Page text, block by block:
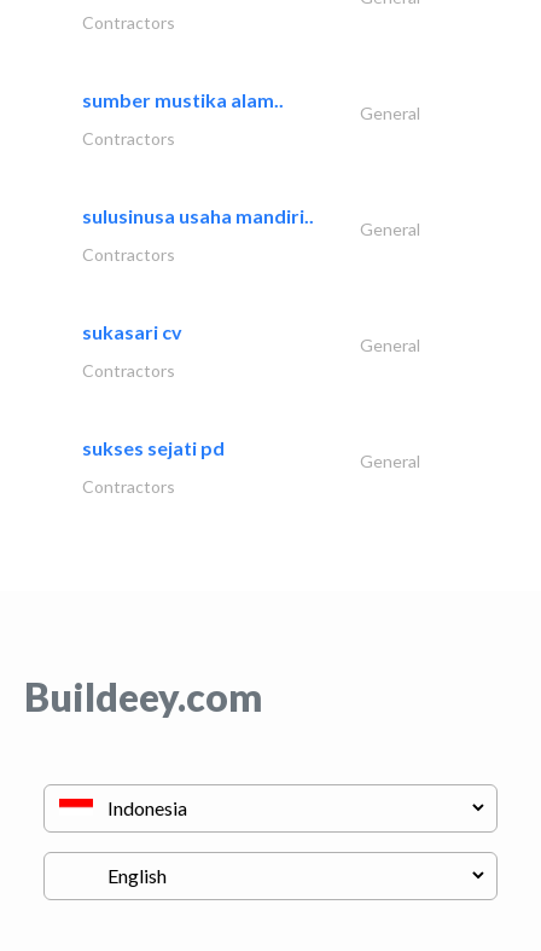
Contractors
sumber mustika alam..
General
Contractors
sulusinusa usaha mandiri..
General
Contractors
sukasari cv
General
Contractors
sukses sejati pd
General
Contractors
Buildeey.com